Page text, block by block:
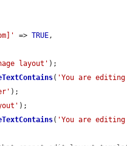
=> TRUE,
layout' );
( 'You are
);
);
( 'You are